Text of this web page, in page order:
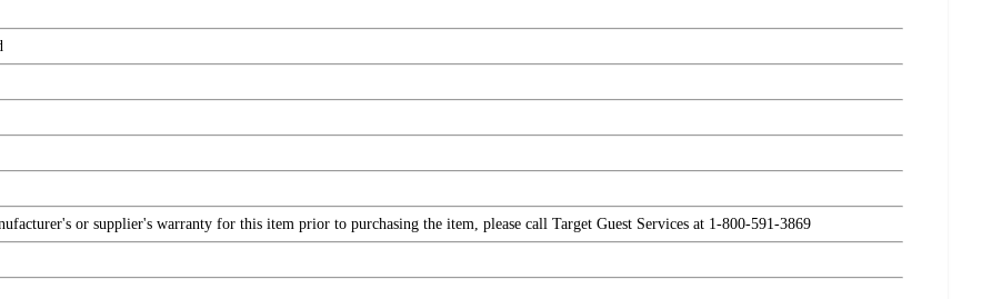
or supplier's warranty for this item prior to purchasing the item, please call Target Guest Services at 1-800-591-3869